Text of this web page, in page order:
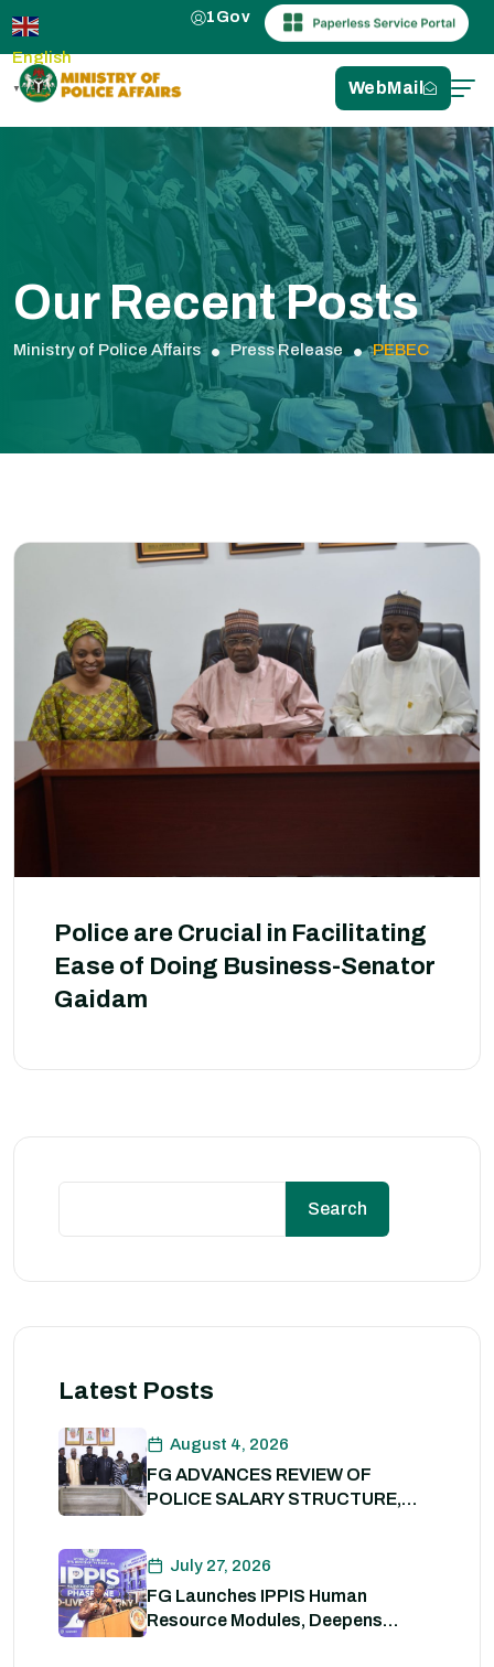
English
▼
1Gov
WebMail
Our Recent Posts
Ministry of Police Affairs Press Release PEBEC
Police are Crucial in Facilitating
Ease of Doing Business-Senator
Gaidam
Search
Latest Posts
August 4, 2026
FG ADVANCES REVIEW OF
POLICE SALARY STRUCTURE,
July 27, 2026
FG Launches IPPIS Human
Resource Modules, Deepens